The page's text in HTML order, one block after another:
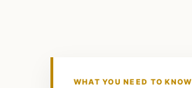
WHAT YOU NEED TO KNOW